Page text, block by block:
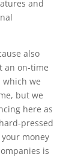
and
also
an on-time
which we
but we
here as
pressed
money
is